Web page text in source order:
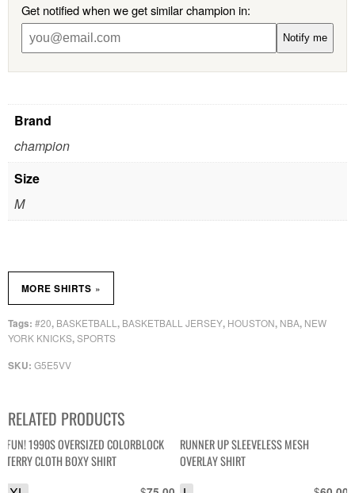
Get notified when we get similar champion in:
Notify me
Brand
champion
Size
M
SKU: G5E5VV
Tags: #20, BASKETBALL, BASKETBALL JERSEY, HOUSTON, NBA, NEW
YORK KNICKS,SPORTS
MORE SHIRTS »
RELATED PRODUCTS
FUN! 1990S OVERSIZED COLORBLOCK
TERRY CLOTH BOXY SHIRT
RUNNER UP SLEEVELESS MESH
OVERLAY SHIRT